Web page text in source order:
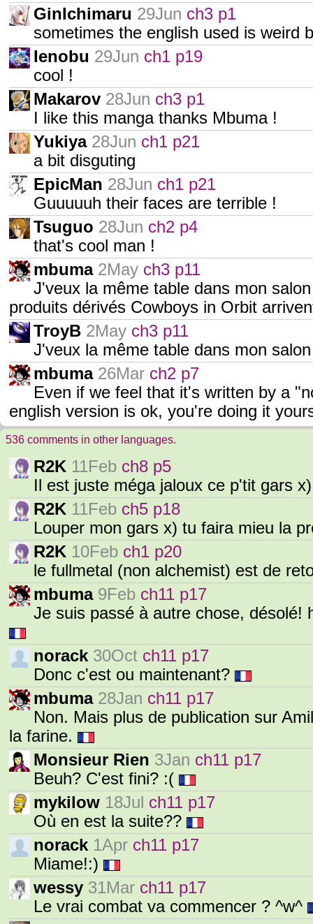
GinIchimaru 29Jun ch3 p1
sometimes the english used is weird
Ienobu 29Jun ch1 p19
cool !
Makarov 28Jun ch3 p1
I like this manga thanks Mbuma !
Yukiya 28Jun ch1 p21
a bit disguting
EpicMan 28Jun ch1 p21
Guuuuuh their faces are terrible !
Tsuguo 28Jun ch2 p4
that's cool man !
mbuma 2May ch3 p11
J'veux la même table dans mon
produits dérivés Cowboys in Orbit
TroyB 2May ch3 p11
J'veux la même table dans mon
mbuma 26Mar ch2 p7
Even if we feel that it's written by a
english version is ok, you're doing it
536 comments in other languages.
R2K 11Feb ch8 p5
Il est juste méga jaloux ce p'tit gars
R2K 11Feb ch5 p18
Louper mon gars x) tu faira mieu la
R2K 10Feb ch1 p20
le fullmetal (non alchemist) est de
mbuma 9Feb ch11 p17
Je suis passé à autre chose, désolé!
norack 30Oct ch11 p17
Donc c'est ou maintenant?
mbuma 28Jan ch11 p17
Non. Mais plus de publication sur
la farine.
Monsieur Rien 3Jan ch11 p17
Beuh? C'est fini? :(
mykilow 18Jul ch11 p17
Où en est la suite??
norack 1Apr ch11 p17
Miame!:)
wessy 31Mar ch11 p17
Le vrai combat va commencer ? ^w^